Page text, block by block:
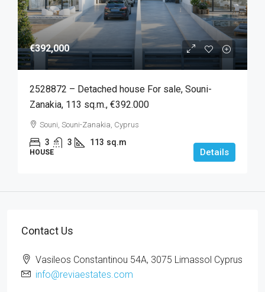
€392,000
2528872 – Detached house For sale, Souni-
Zanakia, 113 sq.m., €392.000
Souni, Souni-Zanakia, Cyprus
3 3 113 sq.m
HOUSE Details
Contact Us
Vasileos Constantinou 54A, 3075 Limassol Cyprus
info@reviaestates.com